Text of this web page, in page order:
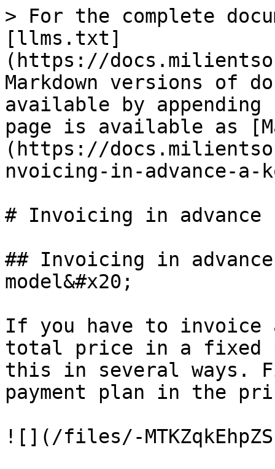
> For the complete
[llms.txt]
(https://
Markdown versions of
available by
page is available as
(https://
nvoicing-in-advance-a-
# Invoicing in advance
## Invoicing in
model&#x20;
If you have to invoice
total price in a fixed
this in several ways.
payment plan in the
![](/files/-